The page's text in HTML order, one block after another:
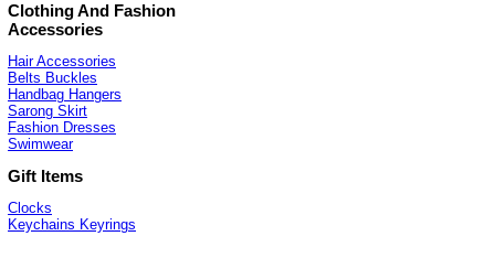
Clothing And Fashion
Accessories
Hair Accessories
Belts Buckles
Handbag Hangers
Sarong Skirt
Fashion Dresses
Swimwear
Gift Items
Clocks
Keychains Keyrings